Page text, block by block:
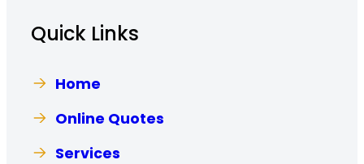
Quick Links
Home
Online Quotes
Services